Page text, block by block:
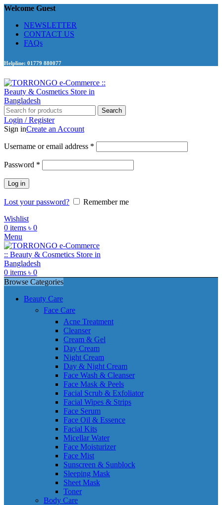
Welcome Guest
NEWSLETTER
CONTACT US
FAQs
Helpline: 01779 880077
Search
Login / Register
Sign inCreate an Account
Username or email address *
Password *
Log in
Lost your password?
Remember me
Wishlist
0 items ৳ 0
Menu
0 items ৳ 0
Browse Categories
Beauty Care
Face Care
Acne Treatment
Cleanser
Cream & Gel
Day Cream
Night Cream
Day & Night Cream
Face Wash & Cleanser
Face Mask & Peels
Facial Scrub & Exfoliator
Facial Wipes & Strips
Face Serum
Face Oil & Essence
Facial Kits
Micellar Water
Face Moisturizer
Face Mist
Sunscreen & Sunblock
Sleeping Mask
Sheet Mask
Toner
Body Care